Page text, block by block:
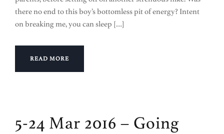
there no end to this boy’s bottomless pit of energy? Intent
on breaking me, you can sleep […]
READ MORE
5-24 Mar 2016 – Going